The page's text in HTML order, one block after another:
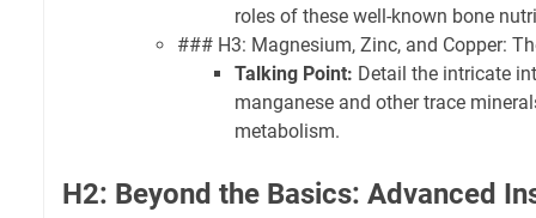
roles of these well-known bone
### H3: Magnesium, Zinc, and Copper:
Talking Point: Detail the intricate
manganese and other trace
metabolism.
H2: Beyond the Basics: Advanced